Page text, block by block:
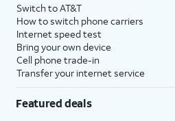
Switch to AT&T
How to switch phone carriers
Internet speed test
Bring your own device
Cell phone trade-in
Transfer your internet service
Featured deals